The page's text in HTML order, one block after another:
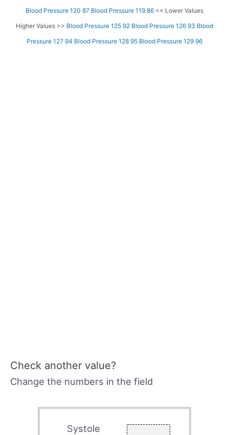
Blood Pressure 120 87 Blood Pressure 119 86 << Lower Values
Higher Values >> Blood Pressure 125 92 Blood Pressure 126 93 Blood
Pressure 127 94 Blood Pressure 128 95 Blood Pressure 129 96
Check another value?
Change the numbers in the field
Systole